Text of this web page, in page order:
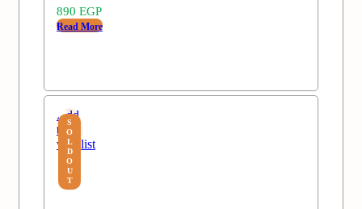
890 EGP
Read More
S
O
L
D
O
U
T
Add
to
wishlist